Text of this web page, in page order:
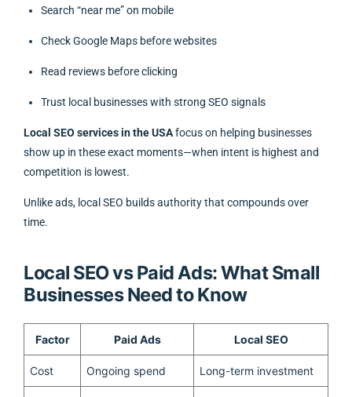
Search “near me” on mobile
Check Google Maps before websites
Read reviews before clicking
Trust local businesses with strong SEO signals
Local SEO services in the USAfocus on helping businesses
show up in these exact moments—when intent is highest and
competition is lowest.
Unlike ads, local SEO builds authority that compounds over
time.
Local SEO vs Paid Ads: What Small
Businesses Need to Know
Factor Paid Ads Local SEO
Cost Ongoing spend Long-term investment